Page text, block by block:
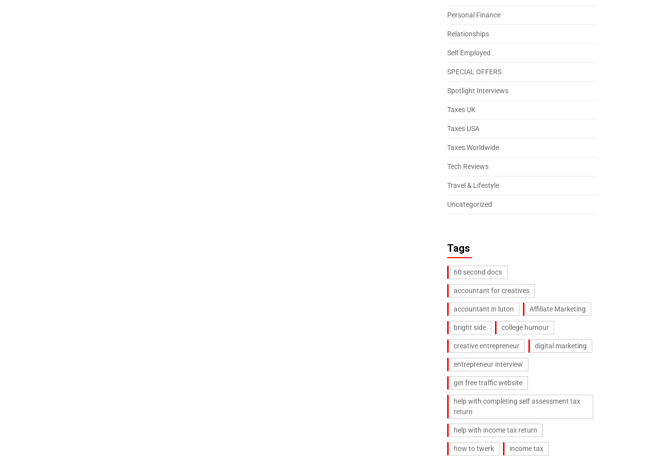
Personal Finance
Relationships
Self Employed
SPECIAL OFFERS
Spotlight Interviews
Taxes UK
Taxes USA
Taxes Worldwide
Tech Reviews
Travel & Lifestyle
Uncategorized
Tags
60 second docs
accountant for creatives
accountant in luton Affiliate Marketing
bright side college humour
creative entrepreneur digital marketing
entrepreneur interview
get free traffic website
help with completing self assessment tax
return
help with income tax return
how to twerk income tax